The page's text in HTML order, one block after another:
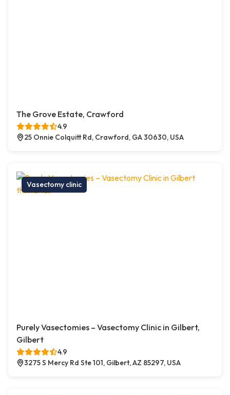
The Grove Estate, Crawford
4.9
25 Onnie Colquitt Rd, Crawford, GA 30630, USA
Vasectomy clinic
Purely Vasectomies – Vasectomy Clinic in Gilbert,
Gilbert
4.9
3275 S Mercy Rd Ste 101, Gilbert, AZ 85297, USA